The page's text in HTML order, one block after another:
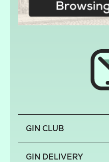
GIN CLUB
GIN DELIVERY